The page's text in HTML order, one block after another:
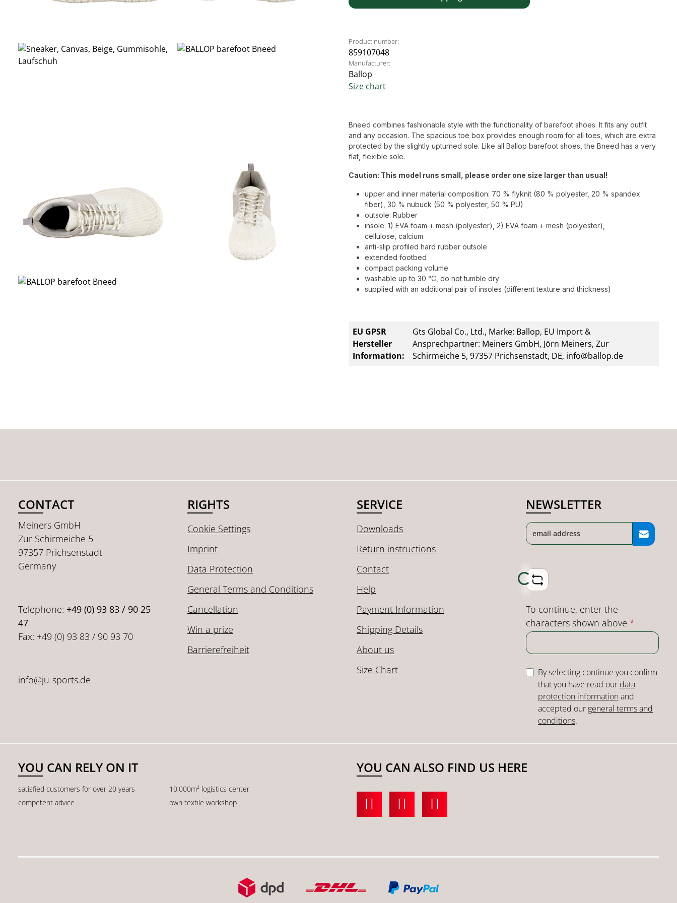
Product number:
859107048
Manufacturer:
Ballop
Size chart
Bneed combines fashionable style with the functionality of barefoot shoes. It fits any outfit
and any occasion. The spacious toe box provides enough room for all toes, which are extra
protected by the slightly upturned sole. Like all Ballop barefoot shoes, the Bneed has a very
flat, flexible sole.
Caution: This model runs small, please order one size larger than usual!
upper and inner material composition: 70 % flyknit (80 % polyester, 20 % spandex
fiber), 30 % nubuck (50 % polyester, 50 % PU)
outsole: Rubber
insole: 1) EVA foam + mesh (polyester), 2) EVA foam + mesh (polyester),
cellulose, calcium
anti-slip profiled hard rubber outsole
extended footbed
compact packing volume
washable up to 30 °C, do not tumble dry
supplied with an additional pair of insoles (different texture and thickness)
EU GPSR
Hersteller
Information:
Gts Global Co., Ltd., Marke: Ballop, EU Import &
Ansprechpartner: Meiners GmbH, Jörn Meiners, Zur
Schirmeiche 5, 97357 Prichsenstadt, DE, info@ballop.de
CONTACT
Meiners GmbH
Zur Schirmeiche 5
97357 Prichsenstadt
Germany
Telephone: +49 (0) 93 83 / 90 25
47
Fax: +49 (0) 93 83 / 90 93 70
info@ju-sports.de
RIGHTS
Cookie Settings
Imprint
Data Protection
General Terms and Conditions
Cancellation
Win a prize
Barrierefreiheit
SERVICE
Downloads
Return instructions
Contact
Help
Payment Information
Shipping Details
About us
Size Chart
NEWSLETTER
Loading...
To continue, enter the
characters shown above *
By selecting continue you confirm
that you have read our data
protection informationand
accepted our general terms and
conditions.
YOU CAN RELY ON IT
satisfied customers for over 20 years
10,000m² logistics center
competent advice
own textile workshop
YOU CAN ALSO FIND US HERE